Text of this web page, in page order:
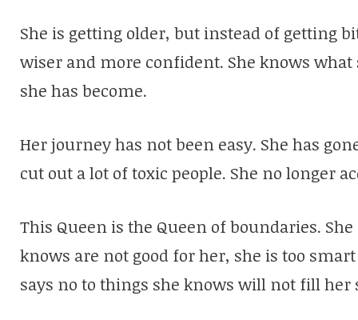
She is getting older, but instead of getting
wiser and more confident. She knows
she has become.
Her journey has not been easy. She has
cut out a lot of toxic people. She no longer
This Queen is the Queen of boundaries.
knows are not good for her, she is too
says no to things she knows will not fill her